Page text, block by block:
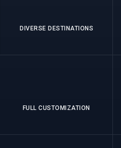
DIVERSE DESTINATIONS
FULL CUSTOMIZATION